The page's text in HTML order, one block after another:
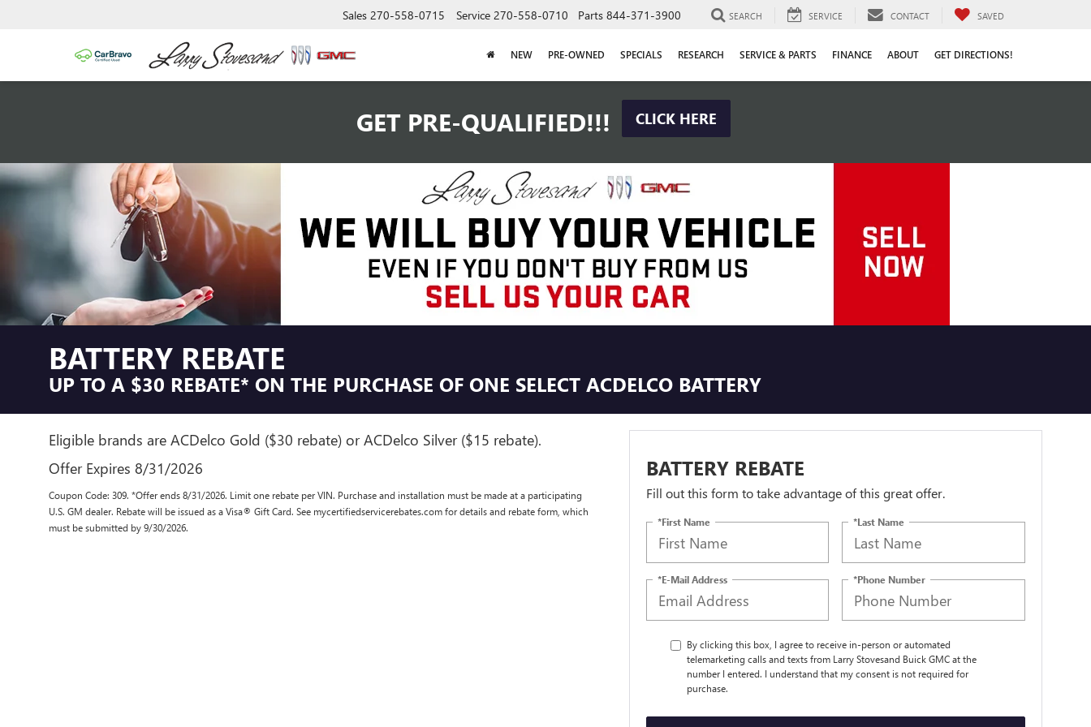
Sales 270-558-0715 Service 270-558-0710 Parts 844-371-3900 SEARCH SERVICE CONTACT SAVED
NEW PRE-OWNED SPECIALS RESEARCH SERVICE & PARTS FINANCE ABOUT GET DIRECTIONS!
GET PRE-QUALIFIED!!! CLICK HERE
BATTERY REBATE
UP TO A $30 REBATE* ON THE PURCHASE OF ONE SELECT ACDELCO BATTERY
Eligible brands are ACDelco Gold ($30 rebate) or ACDelco Silver ($15 rebate).
Offer Expires 8/31/2026
Coupon Code: 309. *Offer ends 8/31/2026. Limit one rebate per VIN. Purchase and installation must be made at a participating
U.S. GM dealer. Rebate will be issued as a Visa® Gift Card. See mycertifiedservicerebates.com for details and rebate form, which
must be submitted by 9/30/2026.
BATTERY REBATE
Fill out this form to take advantage of this great offer.
*First Name *Last Name
*E-Mail Address *Phone Number
By clicking this box, I agree to receive in-person or automated
telemarketing calls and texts from Larry Stovesand Buick GMC at the
number I entered. I understand that my consent is not required for
purchase.